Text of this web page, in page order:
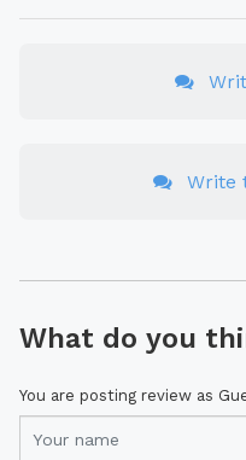
Write
What do you
You are posting review as